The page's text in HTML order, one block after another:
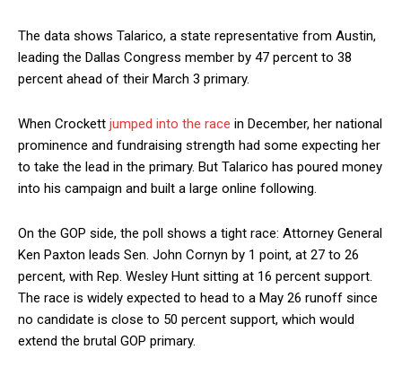
The data shows Talarico, a state representative from Austin,
leading the Dallas Congress member by 47 percent to 38
percent ahead of their March 3 primary.
When Crockett jumped into the race in December, her national
prominence and fundraising strength had some expecting her
to take the lead in the primary. But Talarico has poured money
into his campaign and built a large online following.
On the GOP side, the poll shows a tight race: Attorney General
Ken Paxton leads Sen. John Cornyn by 1 point, at 27 to 26
percent, with Rep. Wesley Hunt sitting at 16 percent support.
The race is widely expected to head to a May 26 runoff since
no candidate is close to 50 percent support, which would
extend the brutal GOP primary.